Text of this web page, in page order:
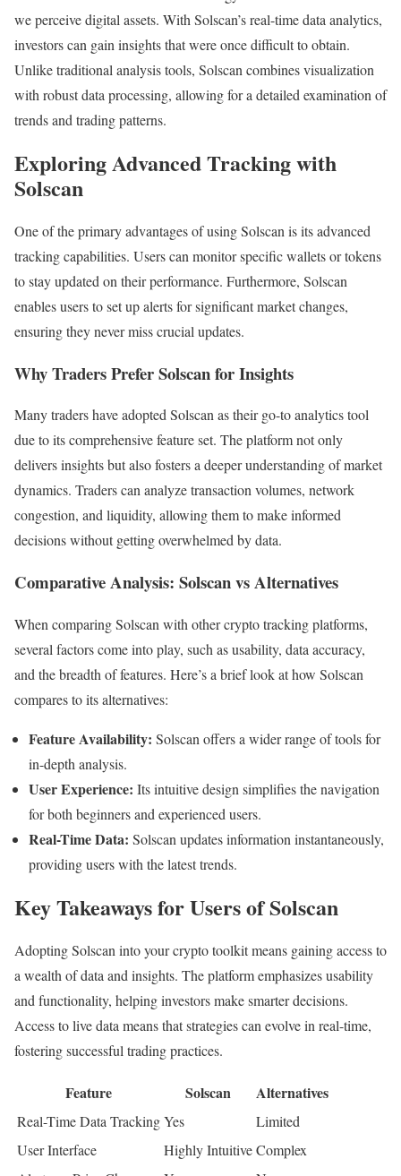
we perceive digital assets. With Solscan’s real-time data analytics,
investors can gain insights that were once difficult to obtain.
Unlike traditional analysis tools, Solscan combines visualization
with robust data processing, allowing for a detailed examination of
trends and trading patterns.
Exploring Advanced Tracking with
Solscan
One of the primary advantages of using Solscan is its advanced
tracking capabilities. Users can monitor specific wallets or tokens
to stay updated on their performance. Furthermore, Solscan
enables users to set up alerts for significant market changes,
ensuring they never miss crucial updates.
Why Traders Prefer Solscan for Insights
Many traders have adopted Solscan as their go-to analytics tool
due to its comprehensive feature set. The platform not only
delivers insights but also fosters a deeper understanding of market
dynamics. Traders can analyze transaction volumes, network
congestion, and liquidity, allowing them to make informed
decisions without getting overwhelmed by data.
Comparative Analysis: Solscan vs Alternatives
When comparing Solscan with other crypto tracking platforms,
several factors come into play, such as usability, data accuracy,
and the breadth of features. Here’s a brief look at how Solscan
compares to its alternatives:
Feature Availability: Solscan offers a wider range of tools for
in-depth analysis.
User Experience: Its intuitive design simplifies the navigation
for both beginners and experienced users.
Real-Time Data: Solscan updates information instantaneously,
providing users with the latest trends.
Key Takeaways for Users of Solscan
Adopting Solscan into your crypto toolkit means gaining access to
a wealth of data and insights. The platform emphasizes usability
and functionality, helping investors make smarter decisions.
Access to live data means that strategies can evolve in real-time,
fostering successful trading practices.
Feature Solscan Alternatives
Real-Time Data TrackingYes
Limited
User Interface
Highly IntuitiveComplex